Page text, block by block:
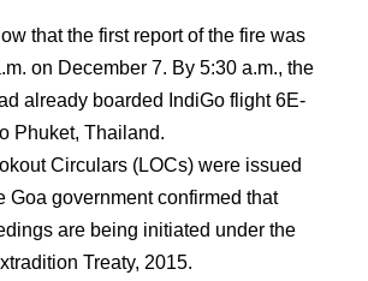
that the first report of the fire was
on December 7. By 5:30 a.m., the
already boarded
IndiGo flight 6E-
Phuket, Thailand.
Circulars (LOCs) were issued
Goa government confirmed that
are being initiated under the
Treaty, 2015.